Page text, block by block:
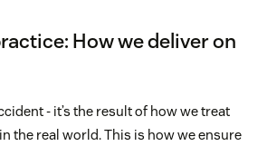
How we deliver on
- it’s the result of how we treat
the real world. This is how we ensure